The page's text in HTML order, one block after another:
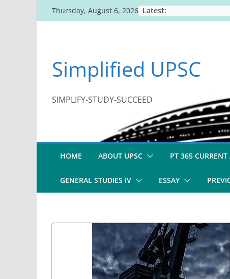
to
Thursday, August 6, 2026 Latest:
Simplified UPSC
SIMPLIFY-STUDY-SUCCEED
HOME ABOUT UPSC PT 365 CURRENT
GENERAL STUDIES IV ESSAY